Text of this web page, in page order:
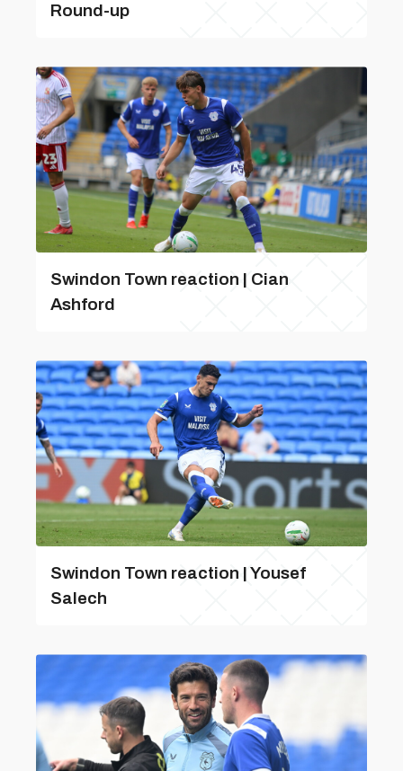
Round-up
Swindon Town reaction | Cian
Ashford
Swindon Town reaction | Yousef
Salech